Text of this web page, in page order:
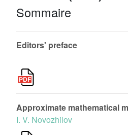
Sommaire
Editors' preface
Approximate mathematical
I. V. Novozhilov